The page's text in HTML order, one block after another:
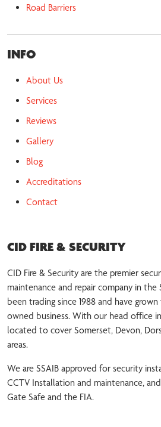
Road Barriers
INFO
About Us
Services
Reviews
Gallery
Blog
Accreditations
Contact
CID FIRE & SECURITY
CID Fire & Security are the premier
maintenance and repair company in
been trading since 1988 and have
owned business. With our head office
located to cover Somerset, Devon,
areas.
We are SSAIB approved for security
CCTV Installation and maintenance,
Gate Safe and the FIA.